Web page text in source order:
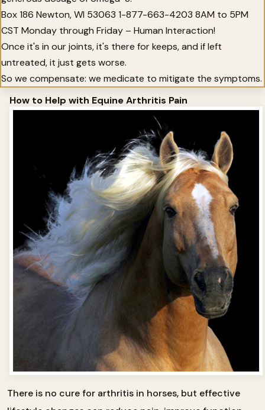
Box 186 Newton, WI 53063 1-877-663-4203 8AM to 5PM
CST Monday through Friday – Human Interaction!
Once it's in our joints, it's there for keeps, and if left
untreated, it just gets worse.
So we compensate: we medicate to mitigate the symptoms.
How to Help with Equine Arthritis Pain
There is no cure for arthritis in horses, but effective